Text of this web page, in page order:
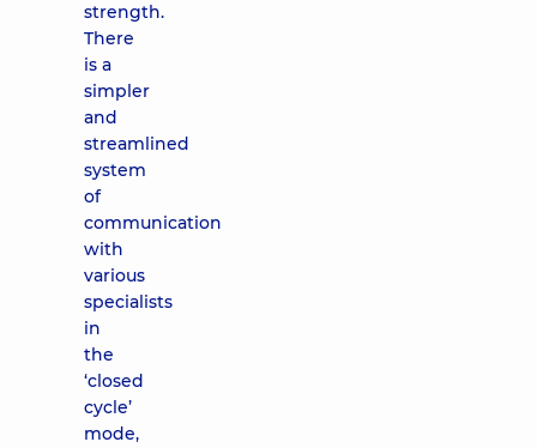
strength.
There
is a
simpler
and
streamlined
system
of
communication
with
various
specialists
in
the
‘closed
cycle’
mode,